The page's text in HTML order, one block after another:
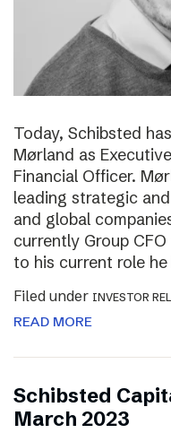
Today, Schibsted
Mørland as
Financial Officer.
leading strategic
and global
currently Group
to his current role he
Filed under INVESTOR
READ MORE
Schibsted
March 2023